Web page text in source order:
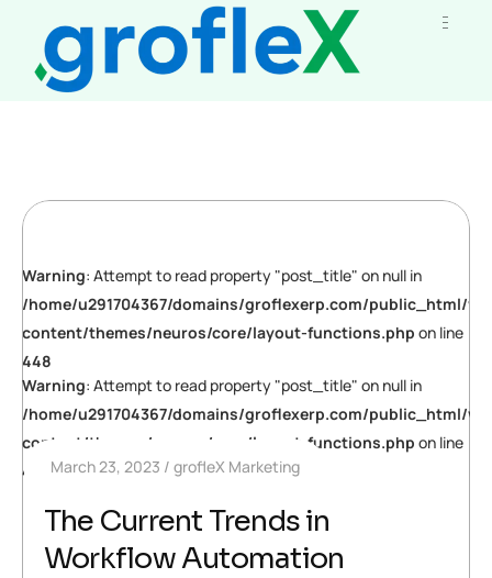
Warning: Attempt to read property "post_title" on null in
/home/u291704367/domains/groflexerp.com/public_html/
content/themes/neuros/core/layout-functions.php on line
448
Warning: Attempt to read property "post_title" on null in
/home/u291704367/domains/groflexerp.com/public_html/
content/themes/neuros/core/layout-functions.php on line
448 March 23, 2023 grofleX Marketing
The Current Trends in
Workflow Automation